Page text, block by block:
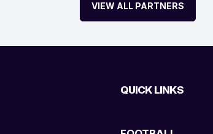
VIEW ALL PARTNERS
QUICK LINKS